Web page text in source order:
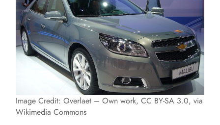
Image Credit: Overlaet – Own work, CC BY-SA 3.0, via
Wikimedia Commons